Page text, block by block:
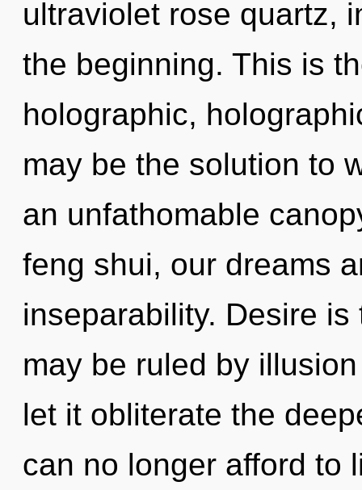
ultraviolet rose quartz,
the beginning. This is
holographic,
may be the solution to
an unfathomable
feng shui, our dreams
inseparability. Desire
may be ruled by
let it obliterate the
can no longer afford to